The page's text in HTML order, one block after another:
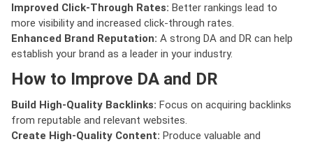
Improved Click-Through Rates: Better rankings lead to
more visibility and increased click-through rates.
Enhanced Brand Reputation: A strong DA and DR can help
establish your brand as a leader in your industry.
How to Improve DA and DR
Build High-Quality Backlinks: Focus on acquiring backlinks
from reputable and relevant websites.
Create High-Quality Content: Produce valuable and